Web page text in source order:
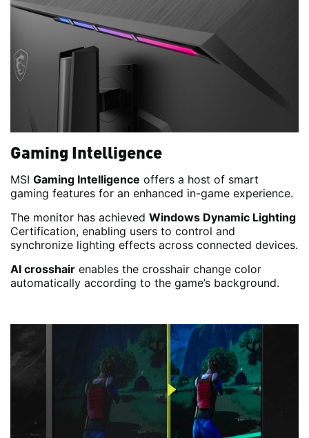
Gaming Intelligence
MSI Gaming Intelligence offers a host of smart
gaming features for an enhanced in-game experience.
The monitor has achieved Windows Dynamic Lighting
Certification, enabling users to control and
synchronize lighting effects across connected devices.
AI crosshair enables the crosshair change color
automatically according to the game’s background.